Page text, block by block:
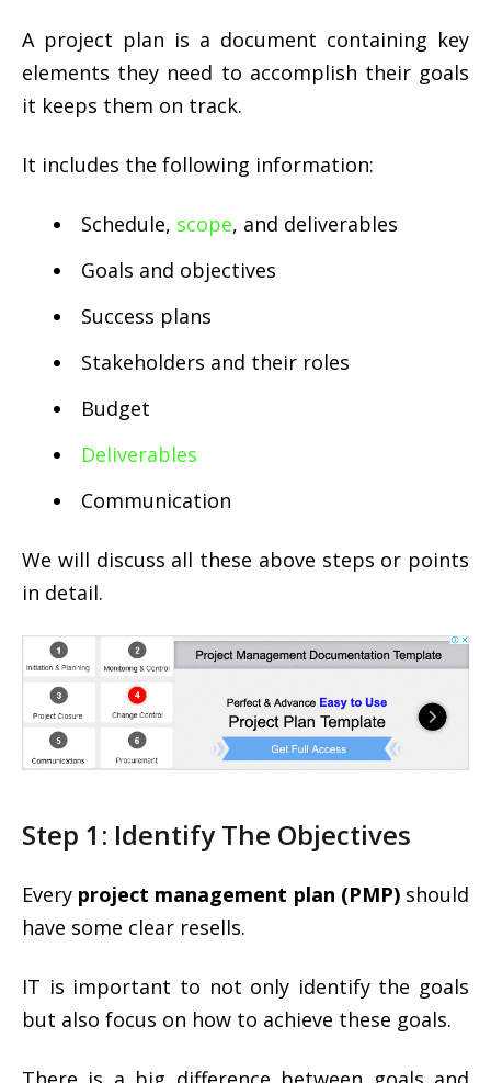
A project plan is a document containing key
elements they need to accomplish their goals
it keeps them on track.
It includes the following information:
Schedule, scope, and deliverables
Goals and objectives
Success plans
Stakeholders and their roles
Budget
Deliverables
Communication
We will discuss all these above steps or points
in detail.
Step 1: Identify The Objectives
Every project management plan (PMP) should
have some clear resells.
IT is important to not only identify the goals
but also focus on how to achieve these goals.